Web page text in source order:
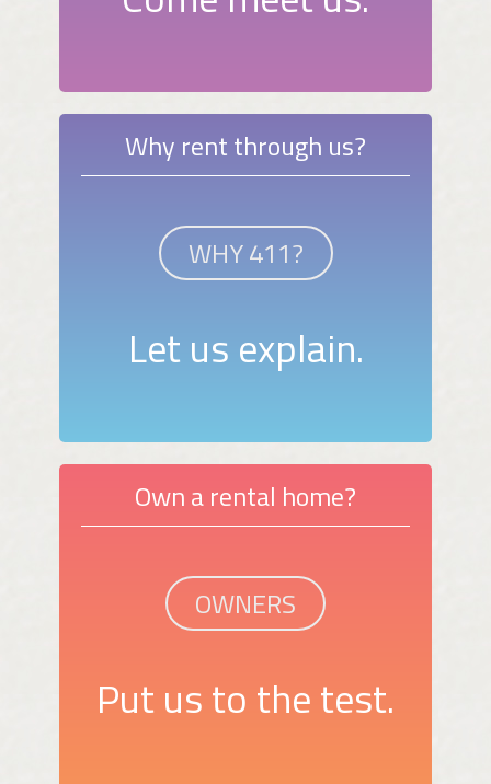
Why rent through us?
WHY 411?
Let us explain.
Own a rental home?
OWNERS
Put us to the test.